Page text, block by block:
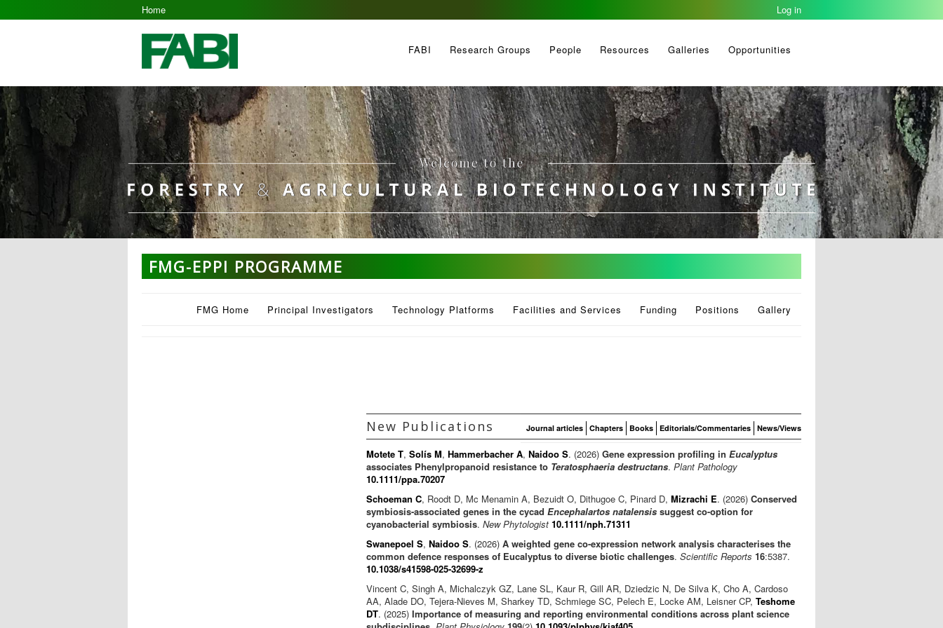
Home Log in
FABI Research Groups People Resources Galleries Opportunities
FMG-EPPI PROGRAMME
FMG Home Principal Investigators Technology Platforms Facilities and Services Funding Positions Gallery
New Publications Journal articles Chapters Books Editorials/Commentaries News/Views
Motete T, Solís M, Hammerbacher A, Naidoo S. (2026) Gene expression profiling in Eucalyptus
associates Phenylpropanoid resistance to Teratosphaeria destructans. Plant Pathology
10.1111/ppa.70207
Schoeman C, Roodt D, Mc Menamin A, Bezuidt O, Dithugoe C, Pinard D, Mizrachi E. (2026) Conserved
symbiosis-associated genes in the cycad Encephalartos natalensis suggest co-option for
cyanobacterial symbiosis. New Phytologist 10.1111/nph.71311
Swanepoel S, Naidoo S. (2026) A weighted gene co-expression network analysis characterises the
common defence responses of Eucalyptus to diverse biotic challenges. Scientific Reports 16:5387.
10.1038/s41598-025-32699-z
Vincent C, Singh A, Michalczyk GZ, Lane SL, Kaur R, Gill AR, Dziedzic N, De Silva K, Cho A, Cardoso
AA, Alade DO, Tejera-Nieves M, Sharkey TD, Schmiege SC, Pelech E, Locke AM, Leisner CP, Teshome
DT. (2025) Importance of measuring and reporting environmental conditions across plant science